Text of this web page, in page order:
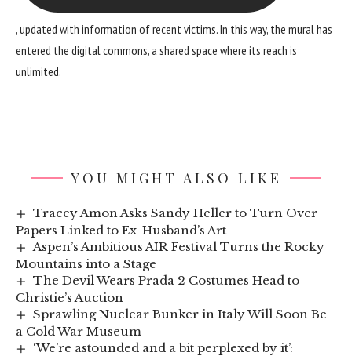
, updated with information of recent victims. In this way, the mural has
entered the digital commons, a shared space where its reach is
unlimited.
YOU MIGHT ALSO LIKE
Tracey Amon Asks Sandy Heller to Turn Over
Papers Linked to Ex-Husband’s Art
Aspen’s Ambitious AIR Festival Turns the Rocky
Mountains into a Stage
The Devil Wears Prada 2 Costumes Head to
Christie’s Auction
Sprawling Nuclear Bunker in Italy Will Soon Be
a Cold War Museum
‘We’re astounded and a bit perplexed by it’: